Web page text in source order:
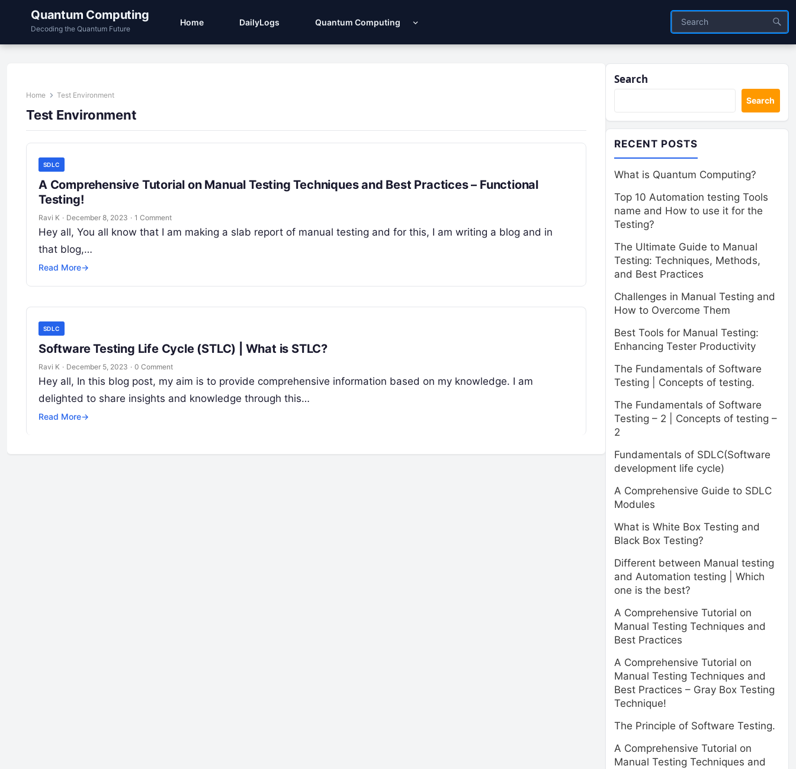
Quantum Computing
Decoding the Quantum Future
Home DailyLogs Quantum Computing
Home Test Environment
Test Environment
SDLC
A Comprehensive Tutorial on Manual Testing Techniques and Best Practices – Functional
Testing!
Ravi K · December 8, 2023 · 1 Comment
Hey all, You all know that I am making a slab report of manual testing and for this, I am writing a blog and in
that blog,…
Read More→
SDLC
Software Testing Life Cycle (STLC) | What is STLC?
Ravi K · December 5, 2023 · 0 Comment
Hey all, In this blog post, my aim is to provide comprehensive information based on my knowledge. I am
delighted to share insights and knowledge through this…
Read More→
Search
Search
RECENT POSTS
What is Quantum Computing?
Top 10 Automation testing Tools
name and How to use it for the
Testing?
The Ultimate Guide to Manual
Testing: Techniques, Methods,
and Best Practices
Challenges in Manual Testing and
How to Overcome Them
Best Tools for Manual Testing:
Enhancing Tester Productivity
The Fundamentals of Software
Testing | Concepts of testing.
The Fundamentals of Software
Testing – 2 | Concepts of testing –
2
Fundamentals of SDLC(Software
development life cycle)
A Comprehensive Guide to SDLC
Modules
What is White Box Testing and
Black Box Testing?
Different between Manual testing
and Automation testing | Which
one is the best?
A Comprehensive Tutorial on
Manual Testing Techniques and
Best Practices
A Comprehensive Tutorial on
Manual Testing Techniques and
Best Practices – Gray Box Testing
Technique!
The Principle of Software Testing.
A Comprehensive Tutorial on
Manual Testing Techniques and